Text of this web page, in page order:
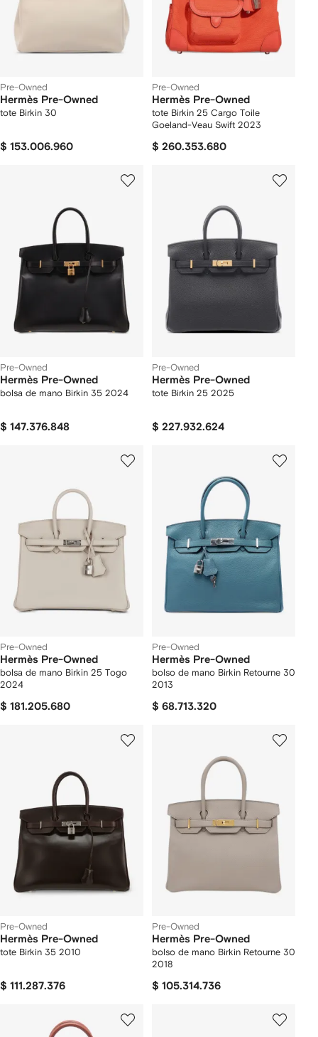
Pre-Owned
Hermès Pre-Owned
tote Birkin 30
$ 153.006.960
Pre-Owned
Hermès Pre-Owned
tote Birkin 25 Cargo Toile
Goeland-Veau Swift 2023
$ 260.353.680
Pre-Owned
Hermès Pre-Owned
bolsa de mano Birkin 35 2024
$ 147.376.848
Pre-Owned
Hermès Pre-Owned
tote Birkin 25 2025
$ 227.932.624
Pre-Owned
Hermès Pre-Owned
bolsa de mano Birkin 25 Togo
2024
$ 181.205.680
Pre-Owned
Hermès Pre-Owned
bolso de mano Birkin Retourne 30
2013
$ 68.713.320
Pre-Owned
Hermès Pre-Owned
tote Birkin 35 2010
$ 111.287.376
Pre-Owned
Hermès Pre-Owned
bolso de mano Birkin Retourne 30
2018
$ 105.314.736